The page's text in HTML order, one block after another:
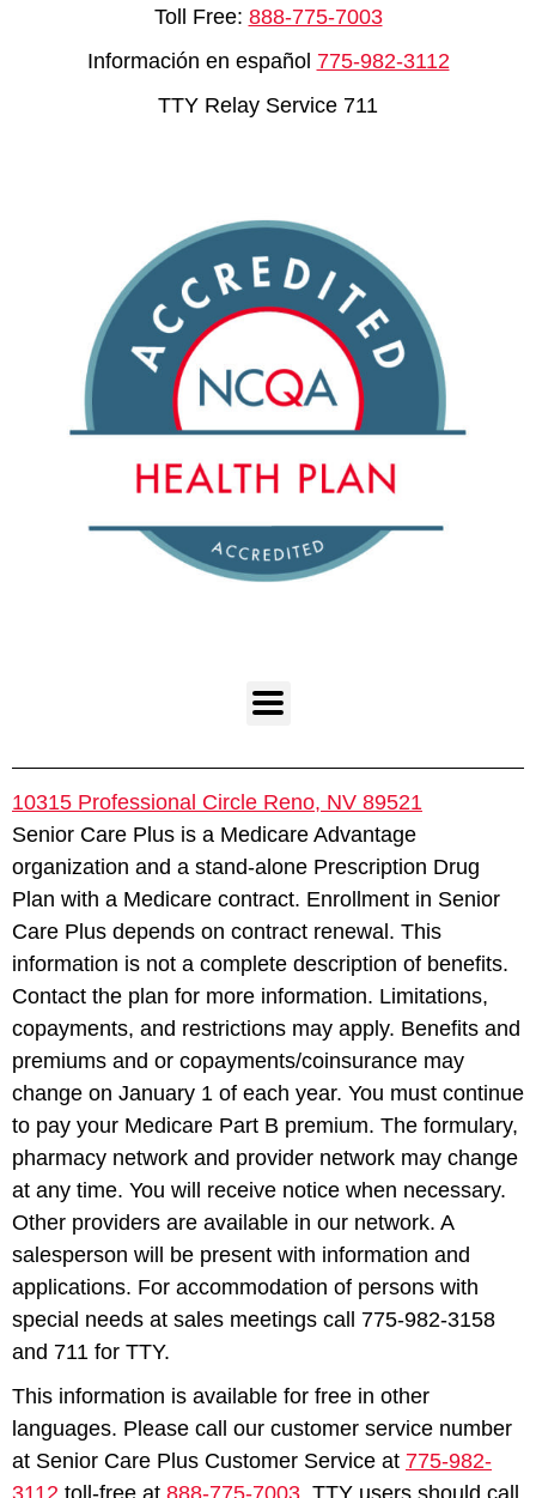
Toll Free: 888-775-7003
Información en español 775-982-3112
TTY Relay Service 711
10315 Professional Circle Reno, NV 89521
Senior Care Plus is a Medicare Advantage
organization and a stand-alone Prescription Drug
Plan with a Medicare contract. Enrollment in Senior
Care Plus depends on contract renewal. This
information is not a complete description of benefits.
Contact the plan for more information. Limitations,
copayments, and restrictions may apply. Benefits and
premiums and or copayments/coinsurance may
change on January 1 of each year. You must continue
to pay your Medicare Part B premium. The formulary,
pharmacy network and provider network may change
at any time. You will receive notice when necessary.
Other providers are available in our network. A
salesperson will be present with information and
applications. For accommodation of persons with
special needs at sales meetings call 775-982-3158
and 711 for TTY.
This information is available for free in other
languages. Please call our customer service number
at Senior Care Plus Customer Service at 775-982-
3112 toll-free at 888-775-7003 . TTY users should call